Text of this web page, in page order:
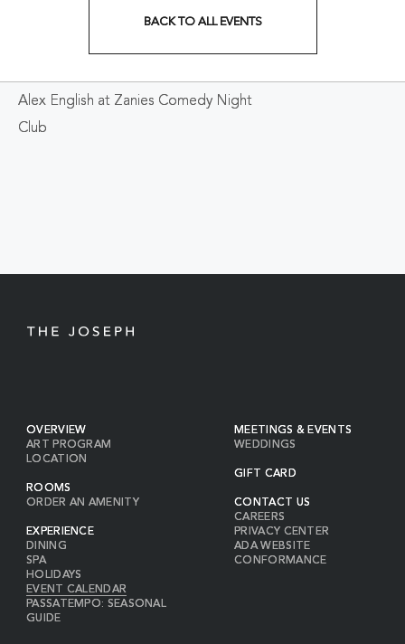
BACK TO ALL EVENTS
BACK
Alex English at Zanies Comedy Night
Club
OVERVIEW
ART PROGRAM
LOCATION
ROOMS
ORDER AN AMENITY
EXPERIENCE
DINING
SPA
HOLIDAYS
EVENT CALENDAR
PASSATEMPO: SEASONAL
GUIDE
MEETINGS & EVENTS
WEDDINGS
GIFT CARD
CONTACT US
CAREERS
PRIVACY CENTER
ADA WEBSITE
CONFORMANCE